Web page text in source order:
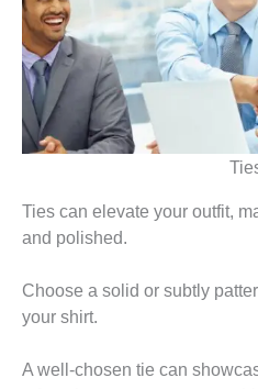
Ties can elevate your outfit,
and polished.
Choose a solid or subtly
your shirt.
A well-chosen tie can